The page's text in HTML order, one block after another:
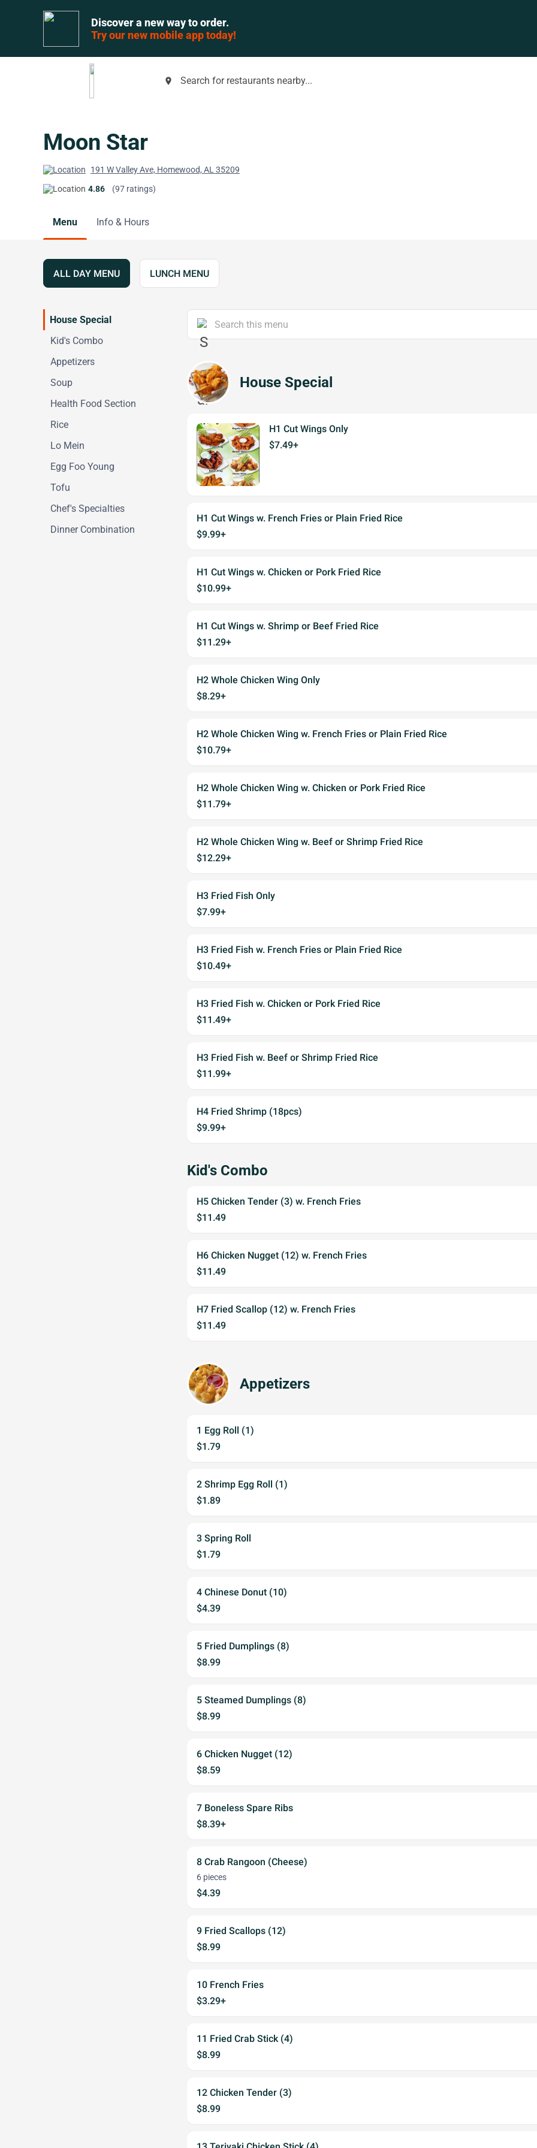
Discover a new way to order.
Try our new mobile app today!
place Search for restaurants nearby...
Moon Star
191 W Valley Ave, Homewood, AL 35209
4.86
(97 ratings)
Menu Info & Hours
ALL DAY MENU LUNCH MENU
House Special
Kid's Combo
Appetizers
Soup
Health Food Section
Rice
Lo Mein
Egg Foo Young
Tofu
Chef's Specialties
Dinner Combination
House Special
H1 Cut Wings Only
$7.49+
H1 Cut Wings w. French Fries or Plain Fried Rice
$9.99+
H1 Cut Wings w. Chicken or Pork Fried Rice
$10.99+
H1 Cut Wings w. Shrimp or Beef Fried Rice
$11.29+
H2 Whole Chicken Wing Only
$8.29+
H2 Whole Chicken Wing w. French Fries or Plain Fried Rice
$10.79+
H2 Whole Chicken Wing w. Chicken or Pork Fried Rice
$11.79+
H2 Whole Chicken Wing w. Beef or Shrimp Fried Rice
$12.29+
H3 Fried Fish Only
$7.99+
H3 Fried Fish w. French Fries or Plain Fried Rice
$10.49+
H3 Fried Fish w. Chicken or Pork Fried Rice
$11.49+
H3 Fried Fish w. Beef or Shrimp Fried Rice
$11.99+
H4 Fried Shrimp (18pcs)
$9.99+
Kid's Combo
H5 Chicken Tender (3) w. French Fries
$11.49
H6 Chicken Nugget (12) w. French Fries
$11.49
H7 Fried Scallop (12) w. French Fries
$11.49
Appetizers
1 Egg Roll (1)
$1.79
2 Shrimp Egg Roll (1)
$1.89
3 Spring Roll
$1.79
4 Chinese Donut (10)
$4.39
5 Fried Dumplings (8)
$8.99
5 Steamed Dumplings (8)
$8.99
6 Chicken Nugget (12)
$8.59
7 Boneless Spare Ribs
$8.39+
8 Crab Rangoon (Cheese)
6 pieces
$4.39
9 Fried Scallops (12)
$8.99
10 French Fries
$3.29+
11 Fried Crab Stick (4)
$8.99
12 Chicken Tender (3)
$8.99